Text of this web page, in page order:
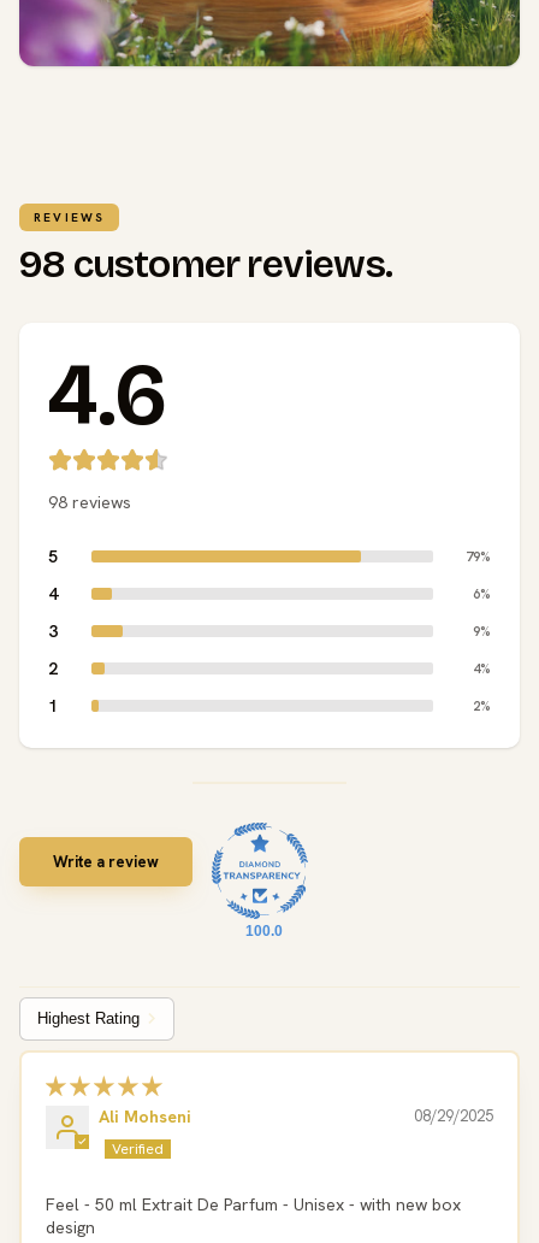
REVIEWS
98 customer reviews.
4.6
98 reviews
5 79%
4 6%
3 9%
2 4%
1 2%
Write a review
100.0
Sort by
08/29/2025
Ali Mohseni
Feel - 50 ml Extrait De Parfum - Unisex - with new box
design